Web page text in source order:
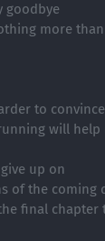
goodbye
more
to convince
will help
up on
of the coming
final chapter